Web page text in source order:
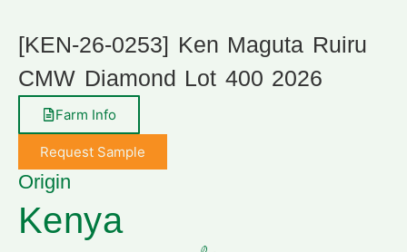
[KEN-26-0253] Ken Maguta Ruiru
CMW Diamond Lot 400 2026
Farm Info
Request Sample
Origin
Kenya